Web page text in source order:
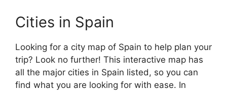
Cities in Spain
Looking for a city map of Spain to help plan your
trip? Look no further! This interactive map has
all the major cities in Spain listed, so you can
find what you are looking for with ease. In